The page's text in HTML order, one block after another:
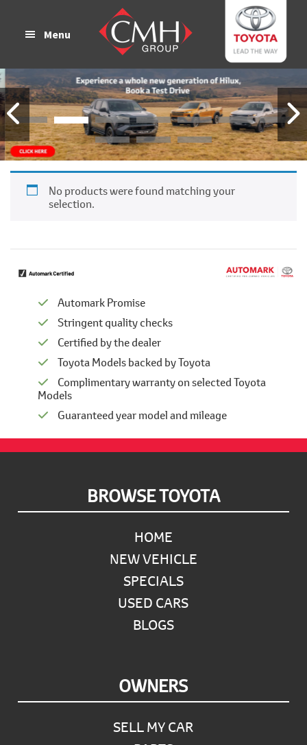
Menu
No products were found matching your
selection.
Automark Promise
Stringent quality checks
Certified by the dealer
Toyota Models backed by Toyota
Complimentary warranty on selected Toyota
Models
Guaranteed year model and mileage
BROWSE TOYOTA
HOME
NEW VEHICLE
SPECIALS
USED CARS
BLOGS
OWNERS
SELL MY CAR